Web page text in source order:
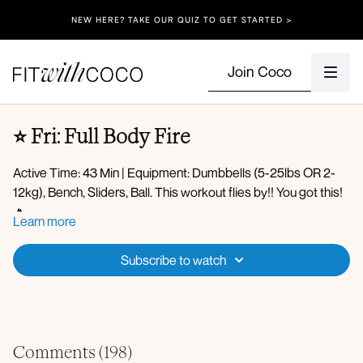
NEW HERE? TAKE OUR QUIZ TO GET STARTED >
Join Coco
⭐️ Fri: Full Body Fire
Active Time: 43 Min | Equipment: Dumbbells (5-25lbs OR 2-
12kg), Bench, Sliders, Ball. This workout flies by!! You got this!
🔥
Spotify Playlist
Apple Music Playlist
Warm-up:
Body waves
Plank hold
Learn more
Subscribe to watch
Comments (198)